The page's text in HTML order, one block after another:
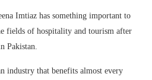
Imtiaz has something important to
fields of hospitality and tourism after
Pakistan.
industry that benefits almost every